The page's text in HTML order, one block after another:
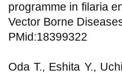
programme in filaria
Vector Borne
PMid:18399322
Oda T., Eshita Y.,